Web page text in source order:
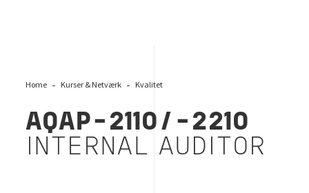
Home Kurser & Netværk Kvalitet
AQAP-2110/-2210
INTERNAL AUDITOR